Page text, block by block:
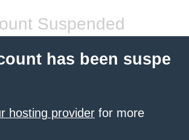
Suspended
has been suspe
hosting provider for more